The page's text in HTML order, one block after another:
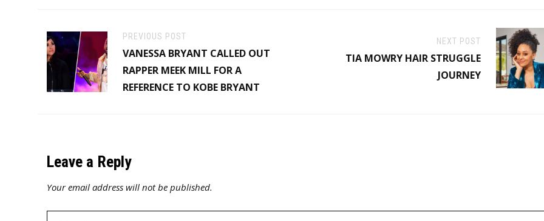
PREVIOUS POST
VANESSA BRYANT CALLED OUT
RAPPER MEEK MILL FOR A
REFERENCE TO KOBE BRYANT
NEXT POST
TIA MOWRY HAIR STRUGGLE
JOURNEY
Leave a Reply
Your email address will not be published.